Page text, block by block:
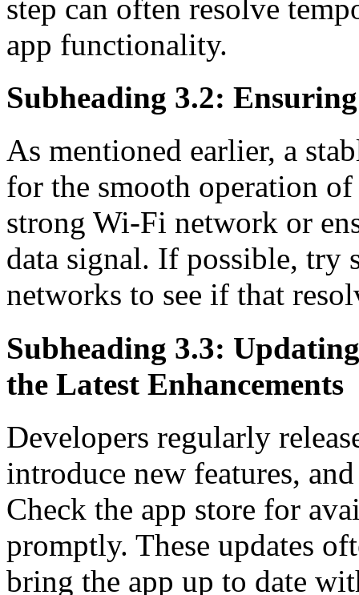
step can often resolve
app functionality.
Subheading 3.2:
As mentioned earlier, a
for the smooth operation
strong Wi-Fi network or
data signal. If possible, try
networks to see if that
Subheading 3.3:
the Latest Enhancements
Developers regularly
introduce new features,
Check the app store for
promptly. These updates
bring the app up to date